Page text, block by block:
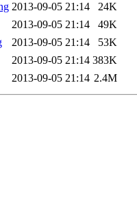
2013-09-05 21:14
24K
2013-09-05 21:14
49K
2013-09-05 21:14
53K
2013-09-05 21:14 383K
2013-09-05 21:14 2.4M